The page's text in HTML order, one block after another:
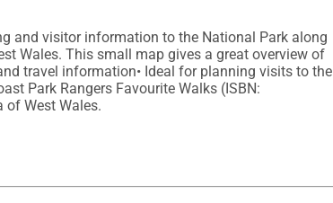
and visitor information to the National Park along
Wales. This small map gives a great overview of
travel information• Ideal for planning visits to the
Park Rangers Favourite Walks (ISBN:
West Wales.